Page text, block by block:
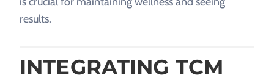
results.
INTEGRATING TCM